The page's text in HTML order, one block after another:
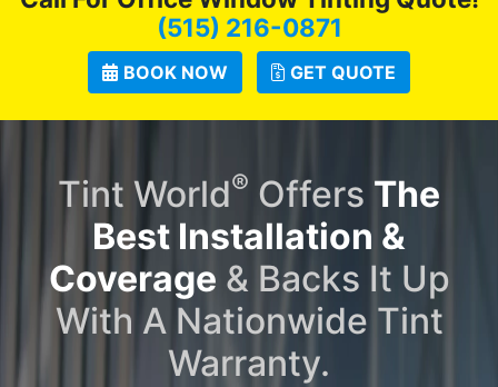
(515) 216-0871
BOOK NOW GET QUOTE
Tint World® Offers The
Best Installation &
Coverage & Backs It Up
With A Nationwide Tint
Warranty.